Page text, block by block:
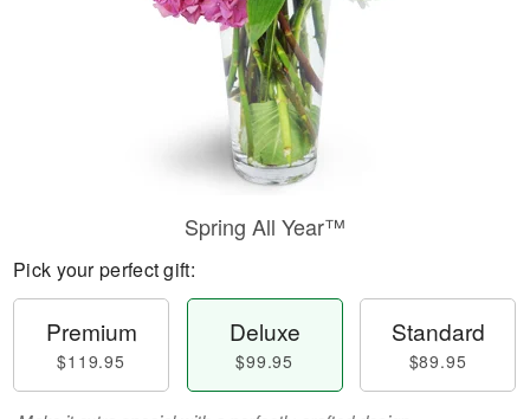
Spring All Year™
Pick your perfect gift:
Premium
$119.95
Deluxe
$99.95
Standard
$89.95